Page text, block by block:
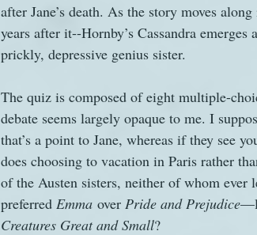
after Jane’s death. As the story moves
years after it--Hornby’s Cassandra
prickly, depressive genius sister.
The quiz is composed of eight multiple-
debate seems largely opaque to me. I
that’s a point to Jane, whereas if they see
does choosing to vacation in Paris rather
of the Austen sisters, neither of whom
preferred Emma over Pride and Prejudice
Creatures Great and Small?